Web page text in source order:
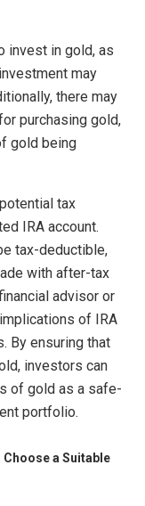
invest in gold, as
may
there may
purchasing gold,
gold being
tax
IRA account.
tax-deductible,
with after-tax
advisor or
of IRA
By ensuring that
investors can
of gold as a safe-
portfolio.
Choose a Suitable